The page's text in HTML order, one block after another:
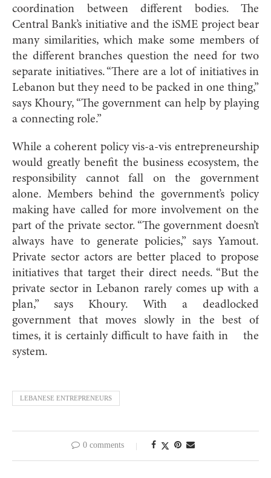
coordination between different bodies. The
Central Bank’s initiative and the iSME project bear
many similarities, which make some members of
the different branches question the need for two
separate initiatives. “There are a lot of initiatives in
Lebanon but they need to be packed in one thing,”
says Khoury, “The government can help by playing
a connecting role.”
While a coherent policy vis-a-vis entrepreneurship
would greatly benefit the business ecosystem, the
responsibility cannot fall on the government
alone. Members behind the government’s policy
making have called for more involvement on the
part of the private sector. “The government doesn’t
always have to generate policies,” says Yamout.
Private sector actors are better placed to propose
initiatives that target their direct needs. “But the
private sector in Lebanon rarely comes up with a
plan,” says Khoury. With a deadlocked
government that moves slowly in the best of
times, it is certainly difficult to have faith in the
system.
LEBANESE ENTREPRENEURS
0 comments